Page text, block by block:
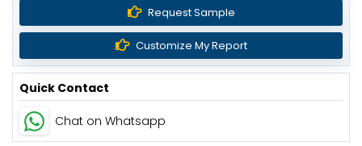
Request Sample
Customize My Report
Quick Contact
Chat on Whatsapp